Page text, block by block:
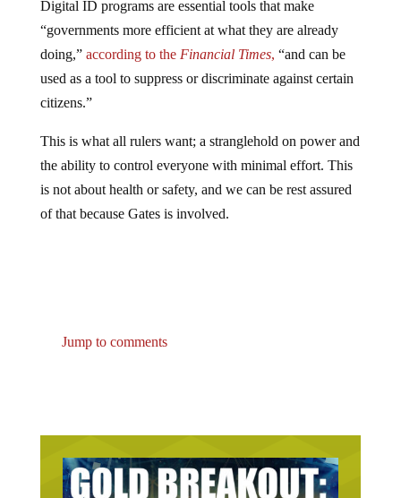
“governments more efficient at what they are already
doing,”according to theFinancial Times “and can be
used as a tool to suppress or discriminate against certain
citizens.”
the ability to control everyone with minimal effort. This
is not about health or safety, and we can be rest assured
of that because Gates is involved.